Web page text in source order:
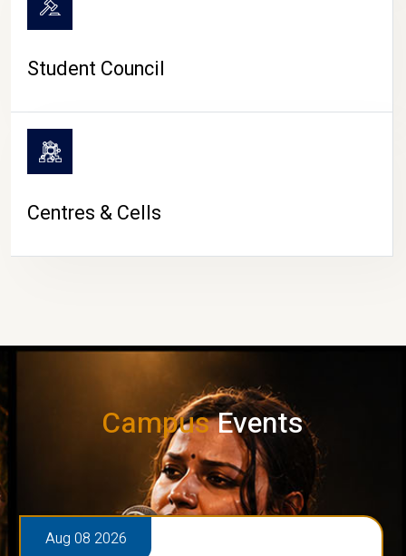
Student Council
Centres & Cells
CampusEvents
Aug 08 2026